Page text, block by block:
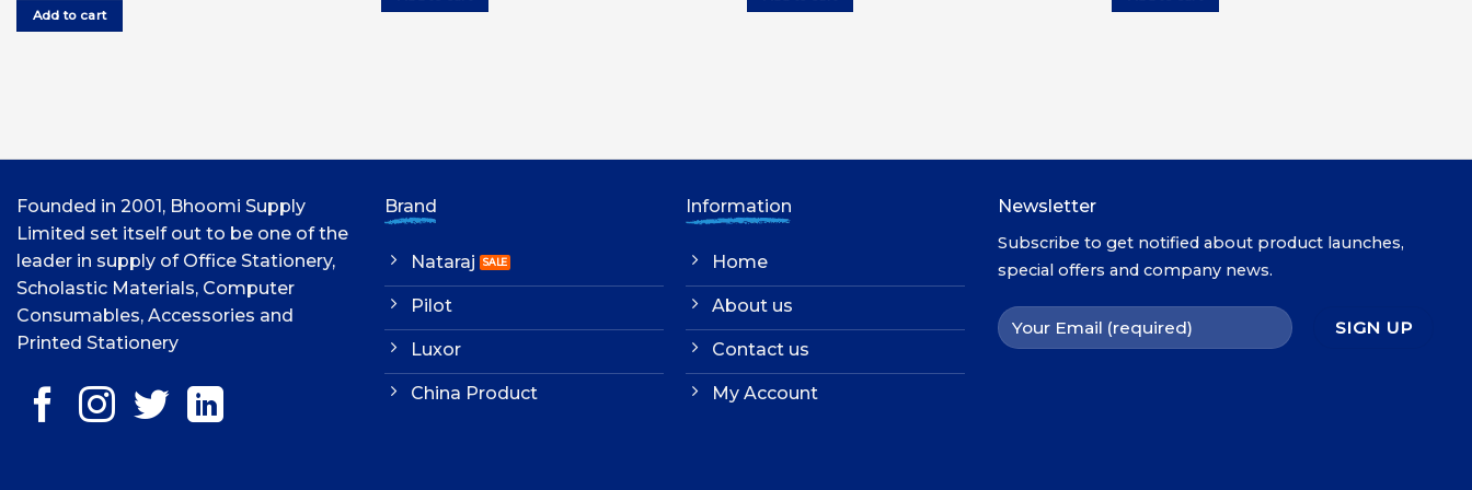
Add to cart
Founded in 2001, Bhoomi Supply
Limited set itself out to be one of the
leader in supply of Office Stationery,
Scholastic Materials, Computer
Consumables, Accessories and
Printed Stationery
Brand
Nataraj
Pilot
Luxor
China Product
Information
Home
About us
Contact us
My Account
Newsletter
Subscribe to get notified about product launches,
special offers and company news.